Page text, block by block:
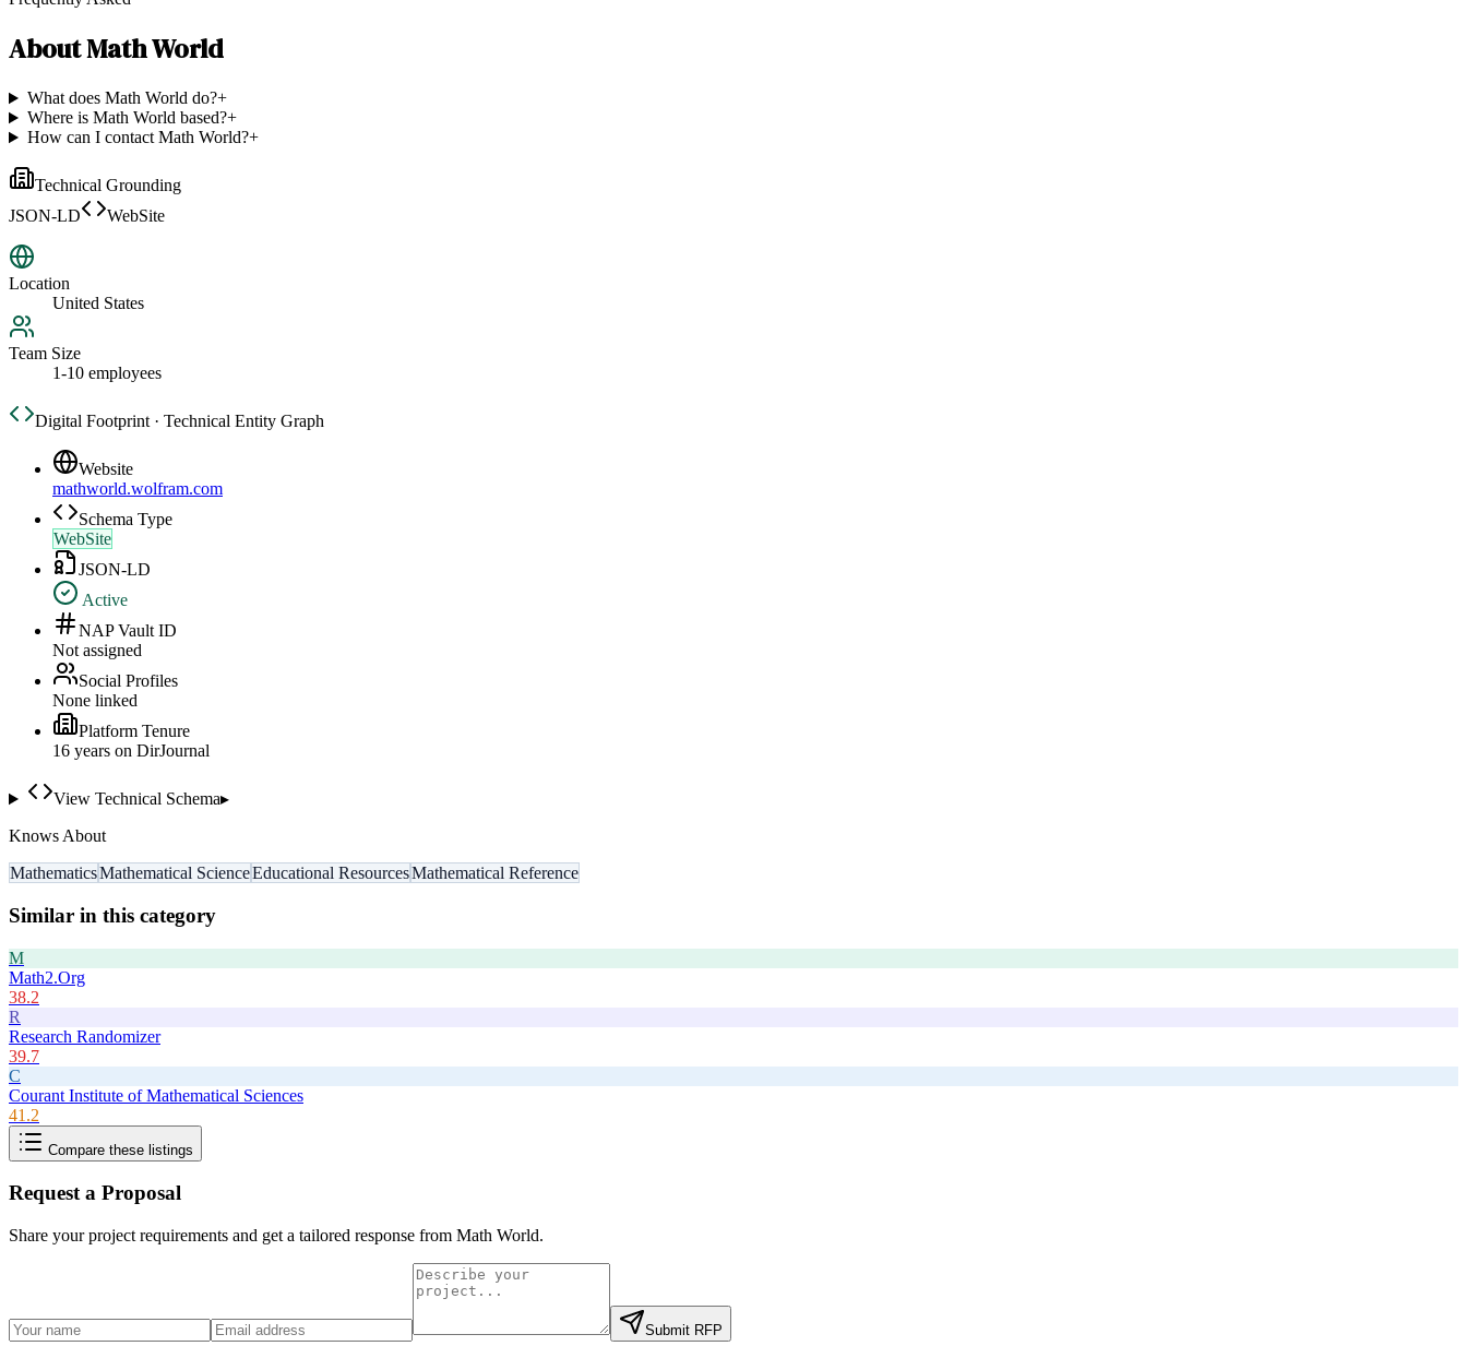
AboutMath World
What does Math World do?+
Where is Math World based?+
How can I contact Math World?+
Technical Grounding
JSON-LD
WebSite
Location
United States
Team Size
1-10 employees
Digital Footprint · Technical Entity Graph
Website
mathworld.wolfram.com
Schema Type
WebSite
JSON-LD
Active
NAP Vault ID
Not assigned
Social Profiles
None linked
Platform Tenure
16 years on DirJournal
View Technical Schema▸
Knows About
MathematicsMathematical ScienceEducational ResourcesMathematical Reference
Similar in this category
M
Math2.Org
38.2
R
Research Randomizer
39.7
C
Courant Institute of Mathematical Sciences
41.2
Compare these listings
Request a Proposal
Share your project requirements and get a tailored response from Math World.
Submit RFP